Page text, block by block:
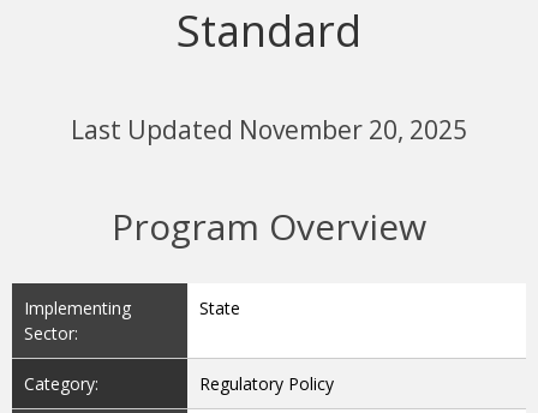
Standard
Last Updated November 20, 2025
Program Overview
Implementing
Sector:
State
Category: Regulatory Policy